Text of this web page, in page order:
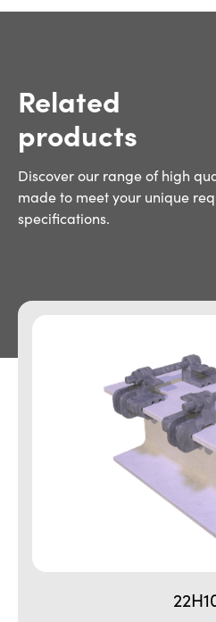
Related
products
Discover our range of high
made to meet your unique
specifications.